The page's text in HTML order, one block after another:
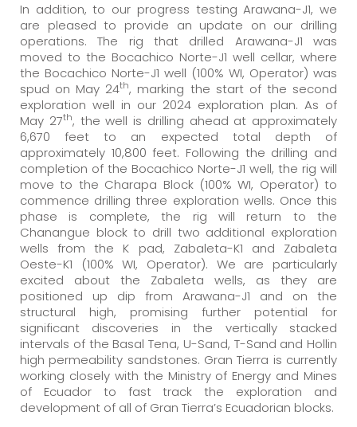
In addition, to our progress testing Arawana-J1, we
are pleased to provide an update on our drilling
operations. The rig that drilled Arawana-J1 was
moved to the Bocachico Norte-J1 well cellar, where
the Bocachico Norte-J1 well (100% WI, Operator) was
spud on May 24th, marking the start of the second
exploration well in our 2024 exploration plan. As of
May 27th, the well is drilling ahead at approximately
6,670 feet to an expected total depth of
approximately 10,800 feet. Following the drilling and
completion of the Bocachico Norte-J1 well, the rig will
move to the Charapa Block (100% WI, Operator) to
commence drilling three exploration wells. Once this
phase is complete, the rig will return to the
Chanangue block to drill two additional exploration
wells from the K pad, Zabaleta-K1 and Zabaleta
Oeste-K1 (100% WI, Operator). We are particularly
excited about the Zabaleta wells, as they are
positioned up dip from Arawana-J1 and on the
structural high, promising further potential for
significant discoveries in the vertically stacked
intervals of the Basal Tena, U-Sand, T-Sand and Hollin
high permeability sandstones. Gran Tierra is currently
working closely with the Ministry of Energy and Mines
of Ecuador to fast track the exploration and
development of all of Gran Tierra’s Ecuadorian blocks.